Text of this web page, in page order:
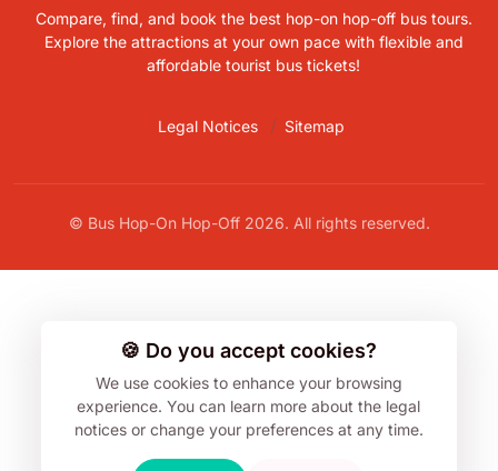
Compare, find, and book the best hop-on hop-off bus tours.
Explore the attractions at your own pace with flexible and
affordable tourist bus tickets!
Legal Notices Sitemap
© Bus Hop-On Hop-Off 2026. All rights reserved.
🍪 Do you accept cookies?
We use cookies to enhance your browsing
experience. You can learn more about the legal
notices or change your preferences at any time.